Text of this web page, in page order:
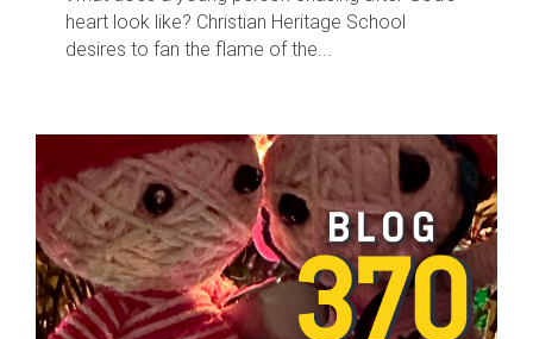
heart look like? Christian Heritage School
desires to fan the flame of the...